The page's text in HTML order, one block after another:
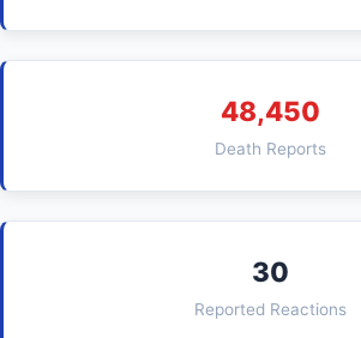
48,450
Death Reports
30
Reported Reactions